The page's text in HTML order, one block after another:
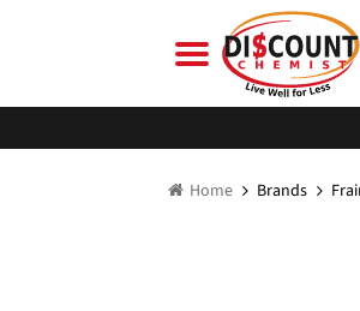
Home Brands